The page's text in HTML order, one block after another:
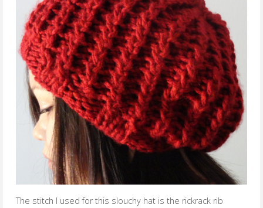
The stitch I used for this slouchy hat is the rickrack rib